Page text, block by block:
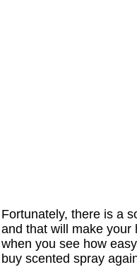
Fortunately, there is a
and that will make your
when you see how
buy scented spray